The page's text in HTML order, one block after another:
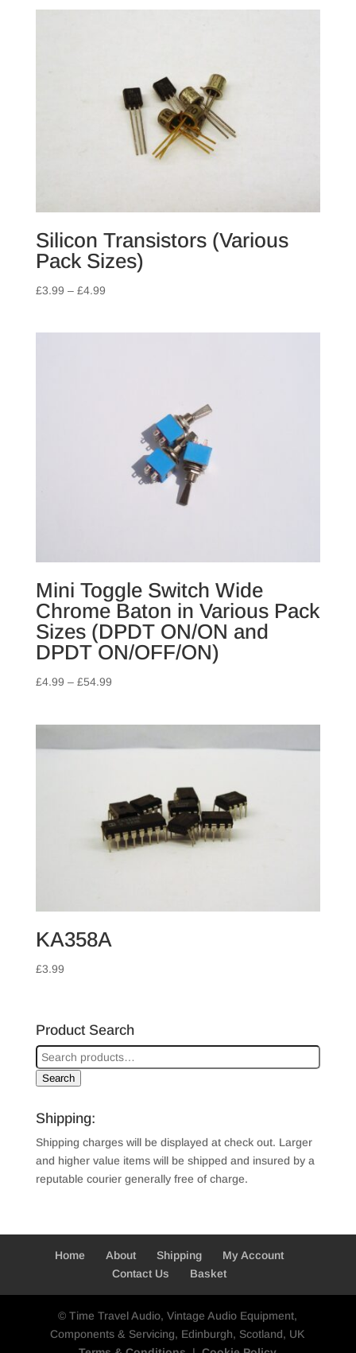
Silicon Transistors (Various
Pack Sizes)
£3.99 – £4.99Price
Mini Toggle Switch Wide
Chrome Baton in Various Pack
Sizes (DPDT ON/ON and
DPDT ON/OFF/ON)
£4.99 – £54.99Price
KA358A
£3.99
Product Search
Search
Shipping:
Shipping charges will be displayed at check out. Larger
and higher value items will be shipped and insured by a
reputable courier generally free of charge.
Home About Shipping
My Account
Contact Us
Basket
© Time Travel Audio, Vintage Audio Equipment,
Components & Servicing, Edinburgh, Scotland, UK